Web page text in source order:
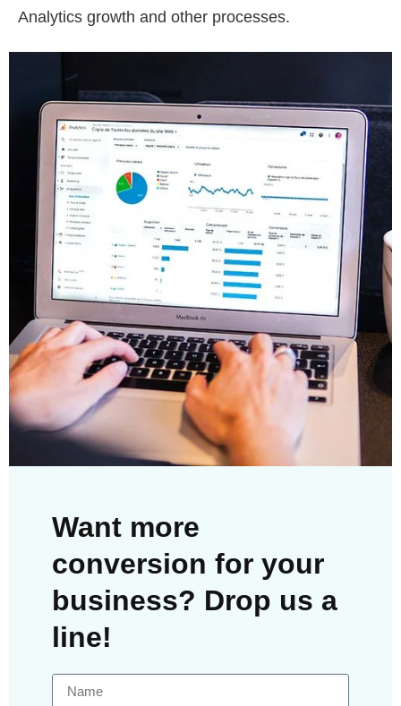
Analytics growth and other processes.
Want more
conversion for your
business? Drop us a
line!